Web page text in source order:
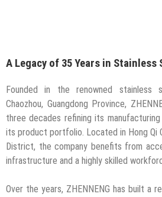
A Legacy of 35 Years in Stainless
Founded in the renowned stainless
Chaozhou, Guangdong Province,
three decades refining its
its product portfolio. Located in Hong Qi
District, the company benefits from
infrastructure and a highly skilled
Over the years, ZHENNENG has built a